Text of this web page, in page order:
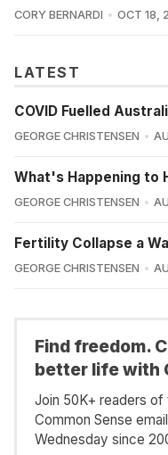
CORY BERNARDI OCT 18,
LATEST
COVID Fuelled
GEORGE CHRISTENSEN
What's Happening to
GEORGE CHRISTENSEN
Fertility Collapse a
GEORGE CHRISTENSEN
Find freedom.
better life with
Join 50K+ readers
Common Sense
Wednesday since